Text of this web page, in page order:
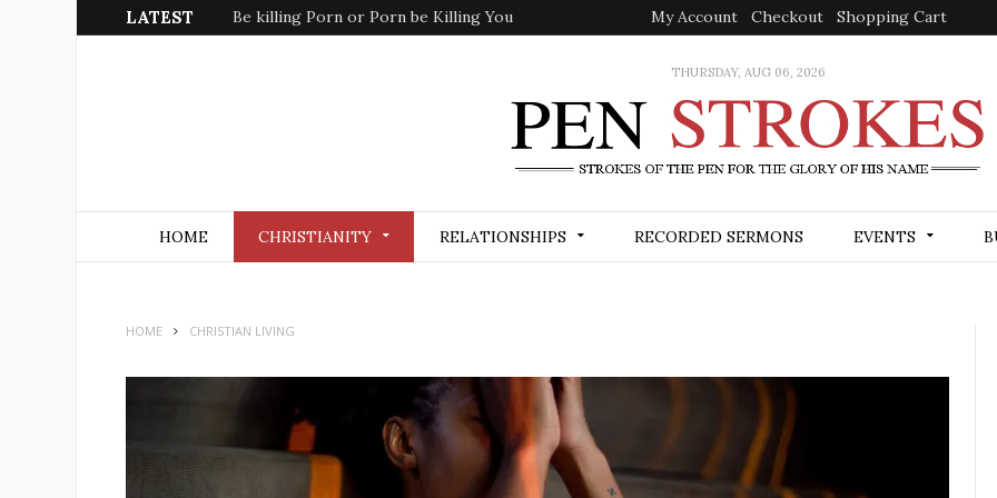
LATEST Be killing Porn or Porn be Killing You My Account Checkout Shopping Cart
THURSDAY, AUG 06, 2026
HOME CHRISTIANITY RELATIONSHIPS RECORDED SERMONS EVENTS
HOME CHRISTIAN LIVING